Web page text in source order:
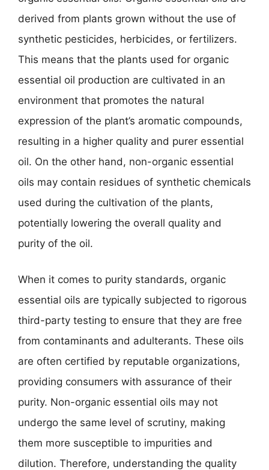
derived from plants grown without the use of
synthetic pesticides, herbicides, or fertilizers.
This means that the plants used for organic
essential oil production are cultivated in an
environment that promotes the natural
expression of the plant’s aromatic compounds,
resulting in a higher quality and purer essential
oil. On the other hand, non-organic essential
oils may contain residues of synthetic chemicals
used during the cultivation of the plants,
potentially lowering the overall quality and
purity of the oil.
When it comes to purity standards, organic
essential oils are typically subjected to rigorous
third-party testing to ensure that they are free
from contaminants and adulterants. These oils
are often certified by reputable organizations,
providing consumers with assurance of their
purity. Non-organic essential oils may not
undergo the same level of scrutiny, making
them more susceptible to impurities and
dilution. Therefore, understanding the quality